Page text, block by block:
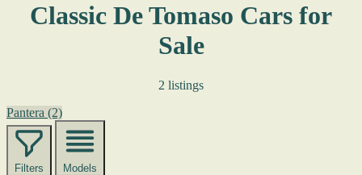
Classic De Tomaso Cars for
Sale
2 listings
Pantera (2)
Filters Models